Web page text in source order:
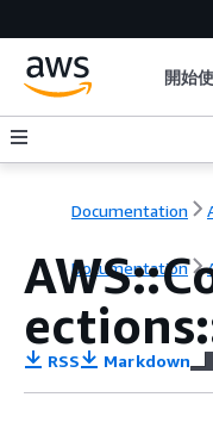
開始
Documentation
Documentation
RSS Markdown